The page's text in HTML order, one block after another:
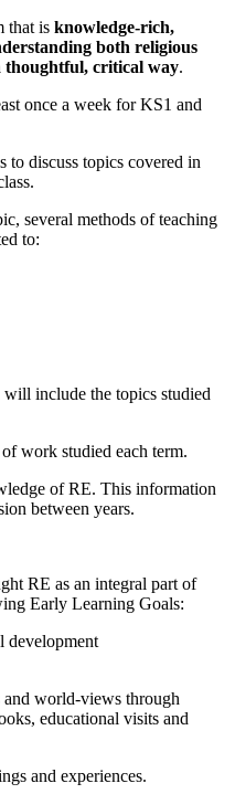
that is knowledge-rich,
both religious
thoughtful, critical way.
once a week for KS1 and
to discuss topics covered in
several methods of teaching
to:
include the topics studied
work studied each term.
of RE. This information
between years.
RE as an integral part of
Early Learning Goals:
development
world-views through
educational visits and
and experiences.